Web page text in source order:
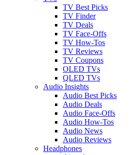
TV Best Picks
TV Finder
TV Deals
TV Face-Offs
TV How-Tos
TV Reviews
TV Coupons
OLED TVs
QLED TVs
Audio Insights
Audio Best Picks
Audio Deals
Audio Face-Offs
Audio How-Tos
Audio News
Audio Reviews
Headphones